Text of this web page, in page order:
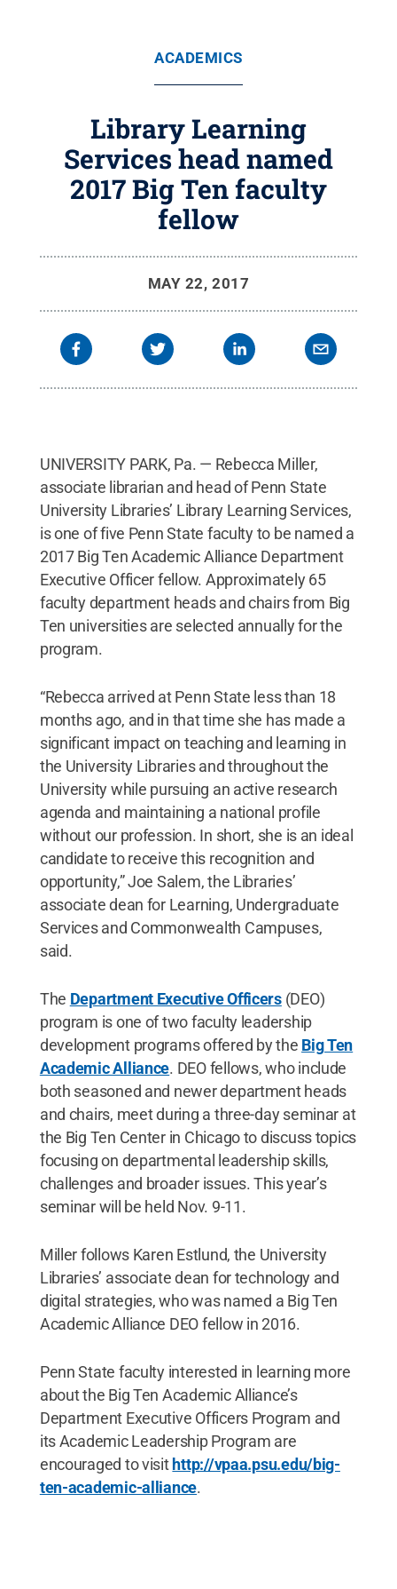
ACADEMICS
Library Learning
Services head named
2017 Big Ten faculty
fellow
MAY 22, 2017
UNIVERSITY PARK, Pa. — Rebecca Miller,
associate librarian and head of Penn State
University Libraries’ Library Learning Services,
is one of five Penn State faculty to be named a
2017 Big Ten Academic Alliance Department
Executive Officer fellow. Approximately 65
faculty department heads and chairs from Big
Ten universities are selected annually for the
program.
“Rebecca arrived at Penn State less than 18
months ago, and in that time she has made a
significant impact on teaching and learning in
the University Libraries and throughout the
University while pursuing an active research
agenda and maintaining a national profile
without our profession. In short, she is an ideal
candidate to receive this recognition and
opportunity,” Joe Salem, the Libraries’
associate dean for Learning, Undergraduate
Services and Commonwealth Campuses,
said.
The Department Executive Officers(DEO)
program is one of two faculty leadership
development programs offered by the Big Ten
Academic Alliance. DEO fellows, who include
both seasoned and newer department heads
and chairs, meet during a three-day seminar at
the Big Ten Center in Chicago to discuss topics
focusing on departmental leadership skills,
challenges and broader issues. This year’s
seminar will be held Nov. 9-11.
Miller follows Karen Estlund, the University
Libraries’ associate dean for technology and
digital strategies, who was named a Big Ten
Academic Alliance DEO fellow in 2016.
Penn State faculty interested in learning more
about the Big Ten Academic Alliance’s
Department Executive Officers Program and
its Academic Leadership Program are
encouraged to visit http://vpaa.psu.edu/big-
ten-academic-alliance.